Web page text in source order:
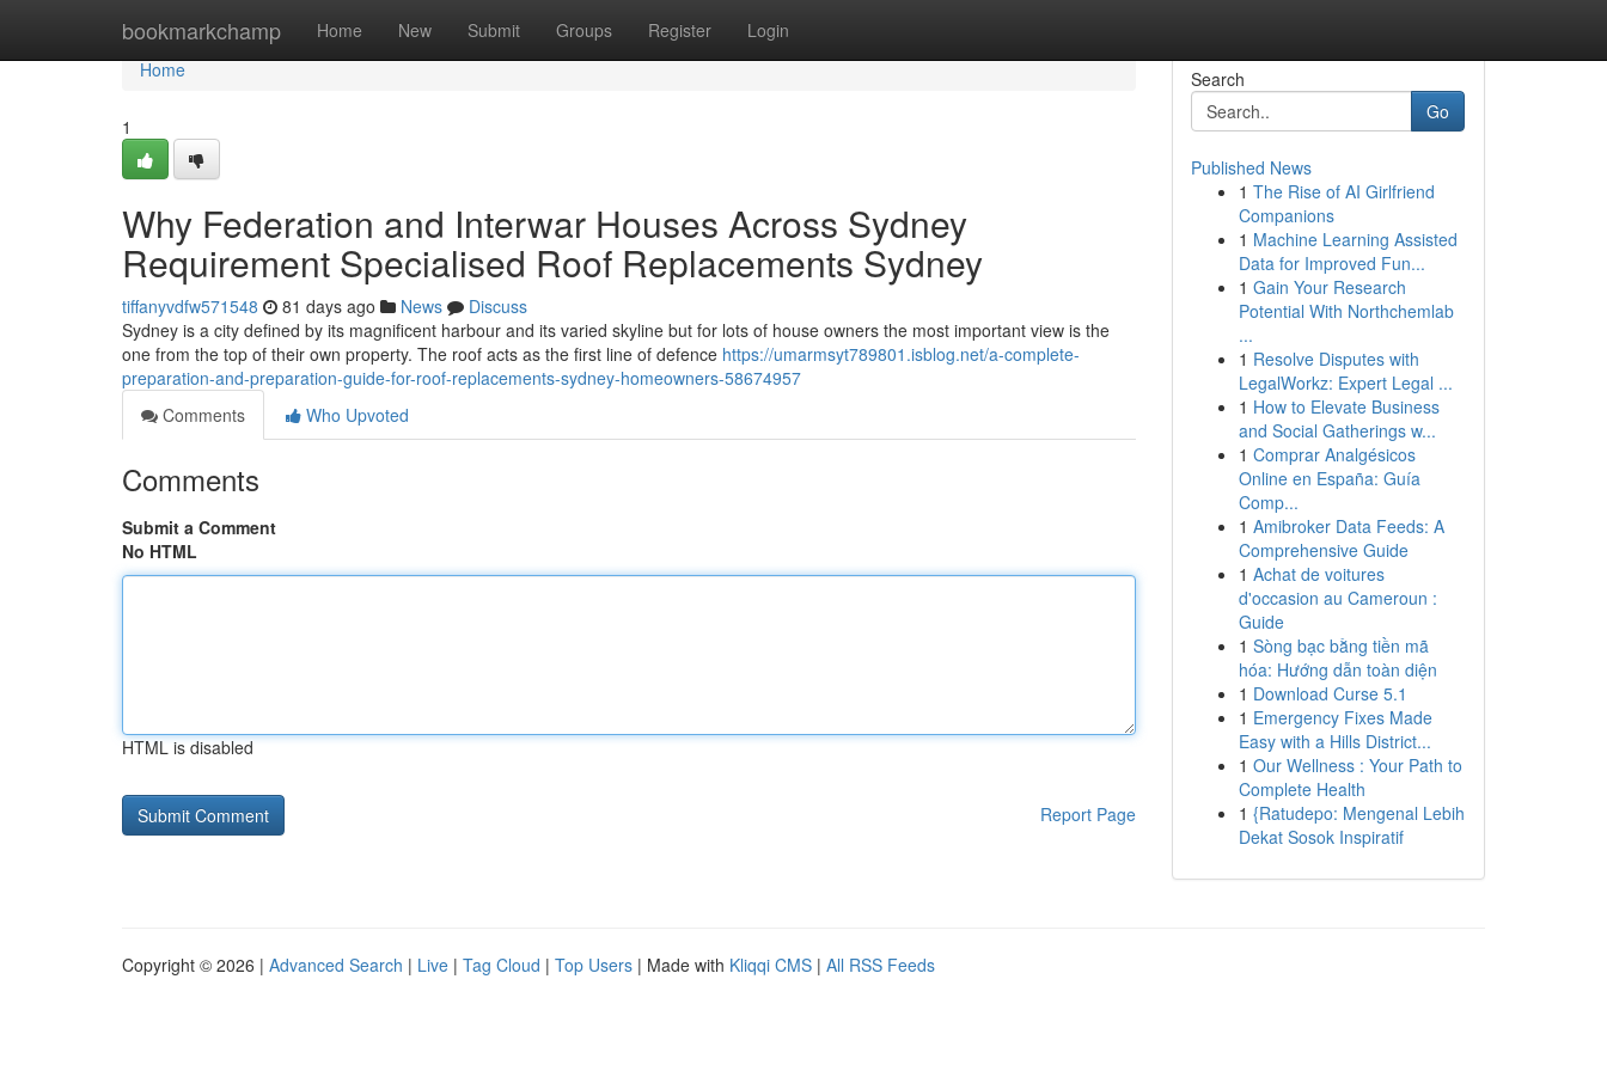
bookmarkchamp Home New Submit Groups Register Login
Home
Home
1
Why Federation and Interwar Houses Across Sydney
Requirement Specialised Roof Replacements Sydney
tiffanyvdfw571548 81 days ago News
Discuss
Sydney is a city defined by its magnificent harbour and its varied skyline but for lots of house owners the most important view is the
one from the top of their own property. The roof acts as the first line of defence https://umarmsyt789801.isblog.net/a-complete-
preparation-and-preparation-guide-for-roof-replacements-sydney-homeowners-58674957
Comments
Who Upvoted
Comments
Submit a Comment
No HTML
HTML is disabled
Report Page
Search
Go
Published News
1 The Rise of AI Girlfriend
Companions
1 Machine Learning Assisted
Data for Improved Fun...
1 Gain Your Research
Potential With Northchemlab
...
1 Resolve Disputes with
LegalWorkz: Expert Legal ...
1 How to Elevate Business
and Social Gatherings w...
1 Comprar Analgésicos
Online en España: Guía
Comp...
1 Amibroker Data Feeds: A
Comprehensive Guide
1 Achat de voitures
d'occasion au Cameroun :
Guide
1 Sòng bạc bằng tiền mã
hóa: Hướng dẫn toàn diện
1 Download Curse 5.1
1 Emergency Fixes Made
Easy with a Hills District...
1 Our Wellness : Your Path to
Complete Health
1 {Ratudepo: Mengenal Lebih
Dekat Sosok Inspiratif
Copyright © 2026 | Advanced Search | Live | Tag Cloud | Top Users | Made with Kliqqi CMS | All RSS Feeds